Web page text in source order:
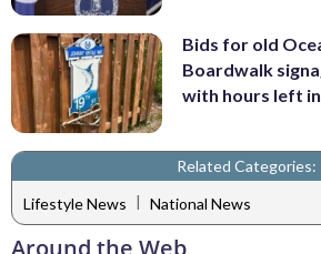
Bids for old
Boardwalk
with hours left
Related Categories:
Lifestyle News | National News